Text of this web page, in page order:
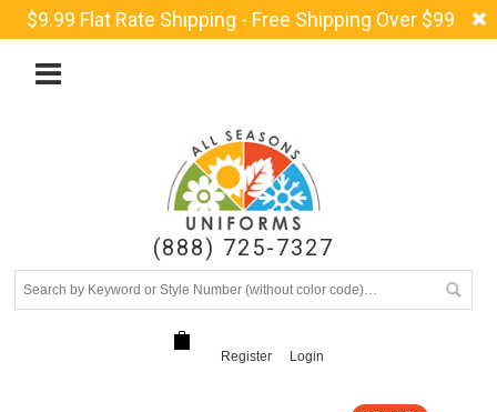
$9.99 Flat Rate Shipping - Free Shipping Over $99
(888) 725-7327
Register Login